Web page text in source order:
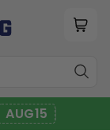
AUG15